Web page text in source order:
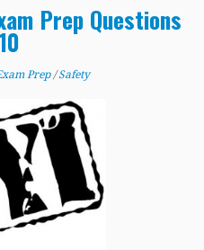
Prep Questions
Prep /Safety